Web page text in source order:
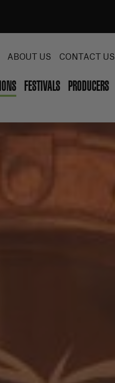
ABOUT US CONTACT US
FESTIVALS PRODUCERS